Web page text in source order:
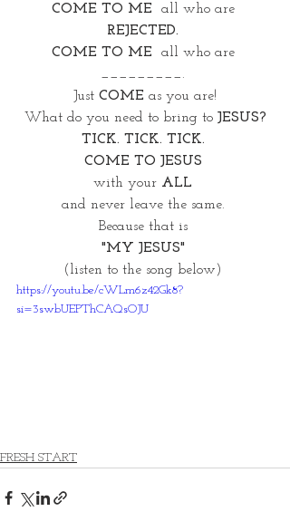
COME TO ME all who are
REJECTED.
COME TO ME all who are
_________.
Just COME as you are!
What do you need to bring to JESUS?
TICK. TICK. TICK.
COME TO JESUS
with your ALL
and never leave the same.
Because that is
"MY JESUS"
(listen to the song below)
https://youtu.be/cWLm6z42Gk8?
si=3swbUEPThCAQsOJU
FRESH START